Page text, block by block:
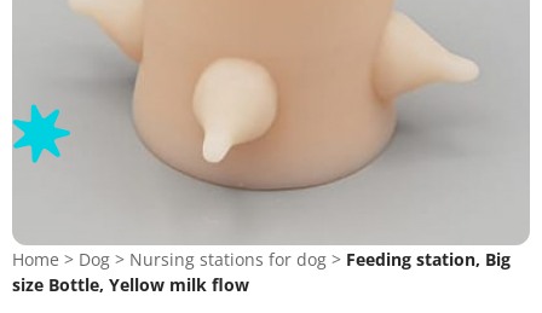
Home > Dog > Nursing stations for dog > Feeding station, Big
size Bottle, Yellow milk flow